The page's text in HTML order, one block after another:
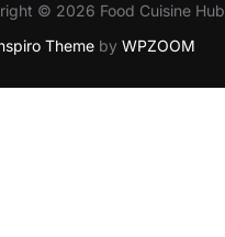
© 2026 Food Cuisine Hub
Themeby WPZOOM